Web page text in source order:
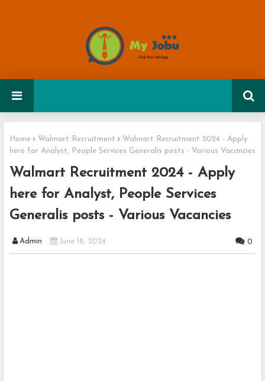
Home Walmart Recruitment
Walmart Recruitment 2024 - Apply
here for Analyst, People Services Generalis posts - Various Vacancies
Walmart Recruitment 2024 - Apply
here for Analyst, People Services
Generalis posts - Various Vacancies
Admin June 18, 2024 0